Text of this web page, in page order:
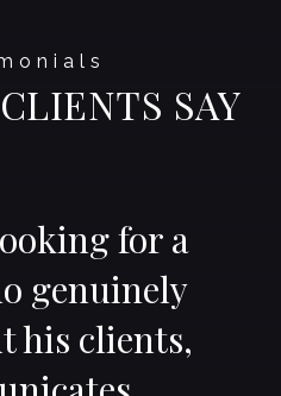
SAY
for a
genuinely
his clients,